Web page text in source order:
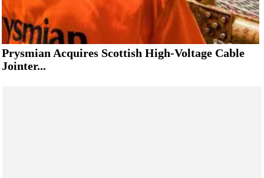
Prysmian Acquires Scottish High-Voltage Cable
Jointer...